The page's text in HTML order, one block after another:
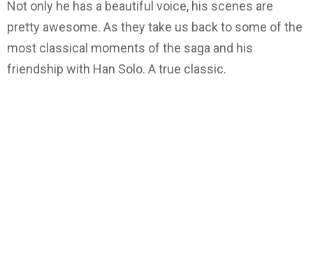
Not only he has a beautiful voice, his scenes are
pretty awesome. As they take us back to some of the
most classical moments of the saga and his
friendship with Han Solo. A true classic.